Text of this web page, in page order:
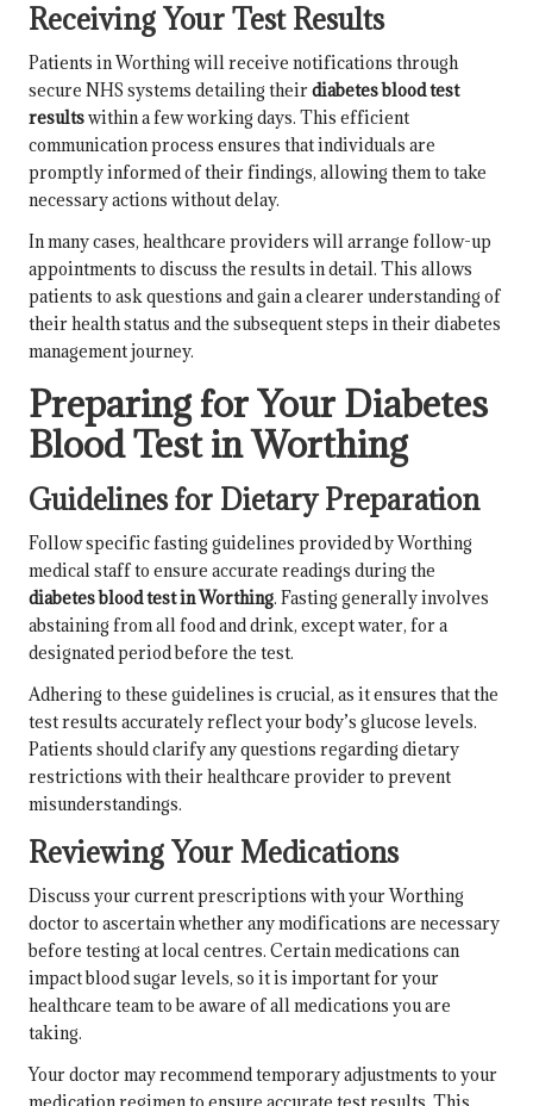
Receiving Your Test Results
Patients in Worthing will receive notifications through
secure NHS systems detailing theirdiabetes blood test
resultswithin a few working days. This efficient
communication process ensures that individuals are
promptly informed of their findings, allowing them to take
necessary actions without delay.
In many cases, healthcare providers will arrange follow-up
appointments to discuss the results in detail. This allows
patients to ask questions and gain a clearer understanding of
their health status and the subsequent steps in their diabetes
management journey.
Preparing for Your Diabetes
Blood Test in Worthing
Guidelines for Dietary Preparation
Follow specific fasting guidelines provided by Worthing
medical staff to ensure accurate readings during the
diabetes blood test in Worthing. Fasting generally involves
abstaining from all food and drink, except water, for a
designated period before the test.
Adhering to these guidelines is crucial, as it ensures that the
test results accurately reflect your body’s glucose levels.
Patients should clarify any questions regarding dietary
restrictions with their healthcare provider to prevent
misunderstandings.
Reviewing Your Medications
Discuss your current prescriptions with your Worthing
doctor to ascertain whether any modifications are necessary
before testing at local centres. Certain medications can
impact blood sugar levels, so it is important for your
healthcare team to be aware of all medications you are
taking.
Your doctor may recommend temporary adjustments to your